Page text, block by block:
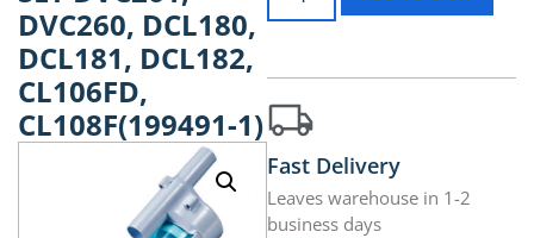
DVC260, DCL180,
DCL181, DCL182,
CL106FD,
CL108F(199491-1)
Fast Delivery
Leaves warehouse in 1-2
business days